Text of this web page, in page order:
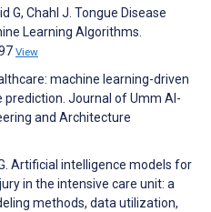
G, Chahl J. Tongue Disease
Learning Algorithms.
View
machine learning-driven
Journal of Umm Al-
and Architecture
Artificial intelligence models for
in the intensive care unit: a
methods, data utilization,